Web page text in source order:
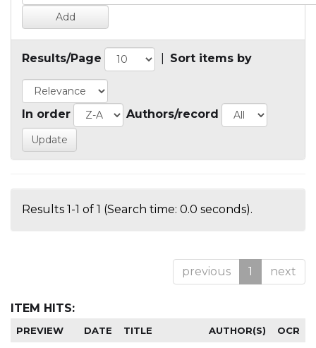
Results/Page Sort items by
In order Authors/record
Results 1-1 of 1 (Search time: 0.0 seconds).
previous 1 next
ITEM HITS:
PREVIEW DATE TITLE AUTHOR(S) OCR